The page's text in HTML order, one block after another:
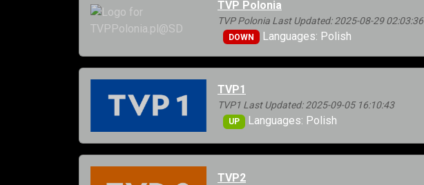
TVP Polonia
TVP Polonia Last Updated: 2025-08-29 02:03:36
DOWN Languages: Polish
TVP1
TVP1 Last Updated: 2025-09-05 16:10:43
UP Languages: Polish
TVP2